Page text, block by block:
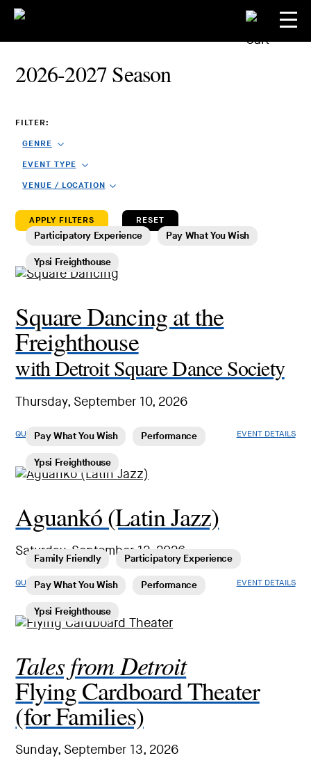
2026-2027 Season
FILTER:
GENRE
EVENT TYPE
VENUE / LOCATION
RESET
Participatory Experience Pay What You Wish
Ypsi Freighthouse
Square Dancing at the
Freighthouse
with Detroit Square Dance Society
Thursday, September 10, 2026
QUICK LOOK EVENT DETAILS
Pay What You Wish Performance
Ypsi Freighthouse
Aguankó (Latin Jazz)
Saturday, September 12, 2026
QUICK LOOK EVENT DETAILS
Family Friendly Participatory Experience
Pay What You Wish Performance
Ypsi Freighthouse
Tales from Detroit
Flying Cardboard Theater
(for Families)
Sunday, September 13, 2026